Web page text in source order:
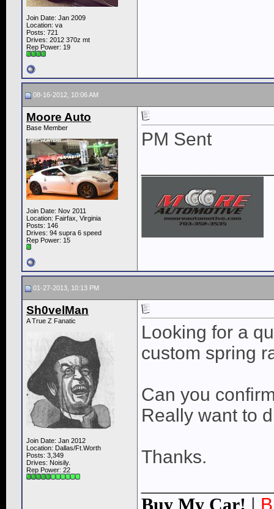
Join Date: Jan 2009
Location: va
Posts: 721
Drives: 2012 370z mt
Rep Power: 19
08-16-2012, 10:06 AM
Moore Auto
Base Member
Join Date: Nov 2011
Location: Fairfax, Virginia
Posts: 146
Drives: 94 supra 6 speed
Rep Power: 15
PM Sent
01-27-2013, 10:13 PM
Sh0velMan
A True Z Fanatic
Join Date: Jan 2012
Location: Dallas/Ft.Worth
Posts: 3,349
Drives: Noisily.
Rep Power: 22
Looking for a
custom spring
Can you
Really want to
Thanks.